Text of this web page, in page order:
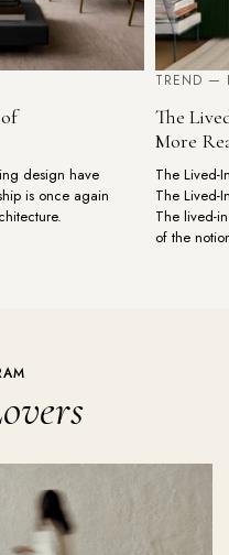
design have
is once again
TREND —
The
More
The Lived-
The Lived-
The lived-
of the